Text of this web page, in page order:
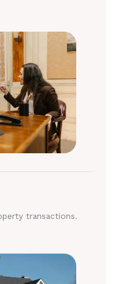
transactions.